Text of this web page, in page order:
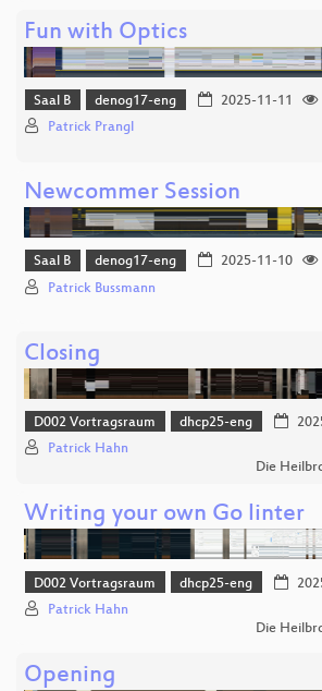
Fun with Optics
Saal B denog17-eng 2025-11-11
Patrick Prangl
Newcommer Session
Saal B denog17-eng 2025-11-10
Patrick Bussmann
Closing
D002 Vortragsraum dhcp25-eng
Patrick Hahn
Die
Writing your own Go linter
D002 Vortragsraum dhcp25-eng
Patrick Hahn
Die
Opening